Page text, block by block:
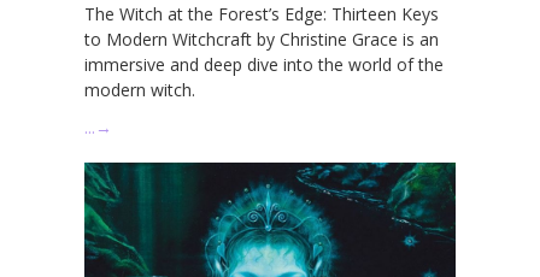
The Witch at the Forest’s Edge: Thirteen Keys
to Modern Witchcraft by Christine Grace is an
immersive and deep dive into the world of the
modern witch.
… →